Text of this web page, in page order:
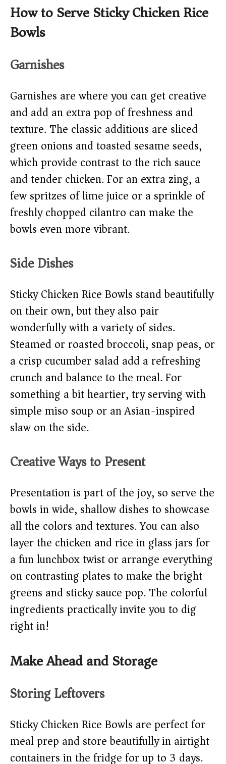
How to Serve Sticky Chicken Rice
Bowls
Garnishes
Garnishes are where you can get creative
and add an extra pop of freshness and
texture. The classic additions are sliced
green onions and toasted sesame seeds,
which provide contrast to the rich sauce
and tender chicken. For an extra zing, a
few spritzes of lime juice or a sprinkle of
freshly chopped cilantro can make the
bowls even more vibrant.
Side Dishes
Sticky Chicken Rice Bowls stand beautifully
on their own, but they also pair
wonderfully with a variety of sides.
Steamed or roasted broccoli, snap peas, or
a crisp cucumber salad add a refreshing
crunch and balance to the meal. For
something a bit heartier, try serving with
simple miso soup or an Asian-inspired
slaw on the side.
Creative Ways to Present
Presentation is part of the joy, so serve the
bowls in wide, shallow dishes to showcase
all the colors and textures. You can also
layer the chicken and rice in glass jars for
a fun lunchbox twist or arrange everything
on contrasting plates to make the bright
greens and sticky sauce pop. The colorful
ingredients practically invite you to dig
right in!
Make Ahead and Storage
Storing Leftovers
Sticky Chicken Rice Bowls are perfect for
meal prep and store beautifully in airtight
containers in the fridge for up to 3 days.